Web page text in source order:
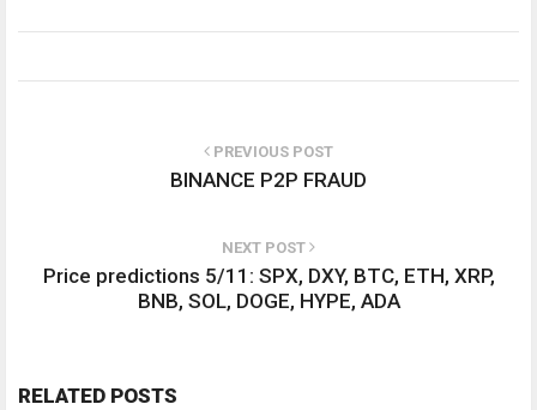
PREVIOUS POST
BINANCE P2P FRAUD
NEXT POST
Price predictions 5/11: SPX, DXY, BTC, ETH, XRP,
BNB, SOL, DOGE, HYPE, ADA
RELATED POSTS